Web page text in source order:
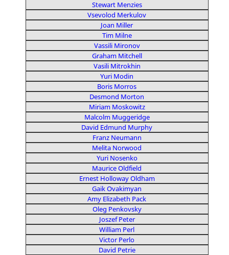
Stewart Menzies
Vsevolod Merkulov
Joan Miller
Tim Milne
Vassili Mironov
Graham Mitchell
Vasili Mitrokhin
Yuri Modin
Boris Morros
Desmond Morton
Miriam Moskowitz
Malcolm Muggeridge
David Edmund Murphy
Franz Neumann
Melita Norwood
Yuri Nosenko
Maurice Oldfield
Ernest Holloway Oldham
Gaik Ovakimyan
Amy Elizabeth Pack
Oleg Penkovsky
Joszef Peter
William Perl
Victor Perlo
David Petrie